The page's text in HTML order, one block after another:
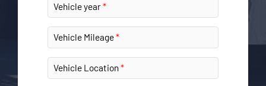
Vehicle year
Vehicle Mileage
Vehicle Location